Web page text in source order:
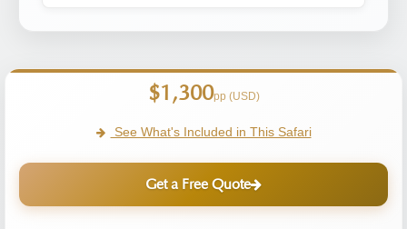
$1,300pp (USD)
See What's Included in This Safari
Get a Free Quote